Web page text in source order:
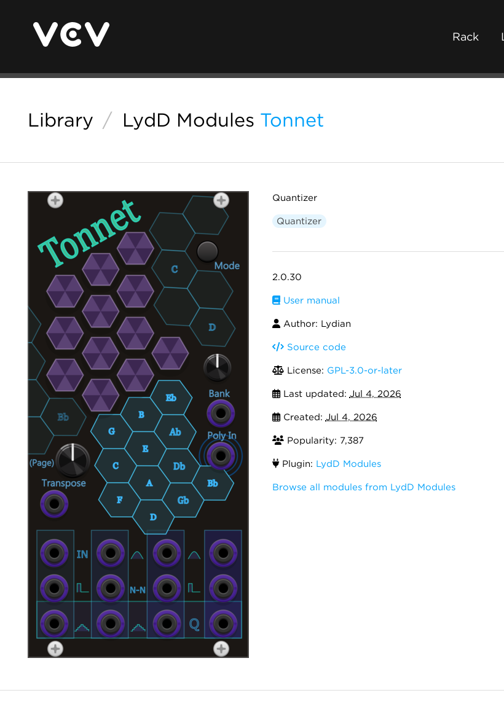
Rack
Library / LydD Modules Tonnet
Quantizer
Quantizer
2.0.30
User manual
Author: Lydian
Source code
License: GPL-3.0-or-later
Last updated: Jul 4, 2026
Created: Jul 4, 2026
Popularity: 7,387
Plugin: LydD Modules
Browse all modules from LydD Modules